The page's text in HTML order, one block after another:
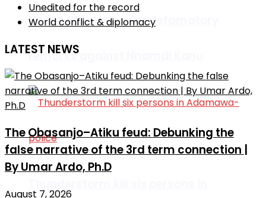
Nneka Chimezie over defamatory
remarks against Nnamdi Kanu
Unedited for the record
World conflict & diplomacy
LATEST NEWS
The Obasanjo–Atiku feud: Debunking the
false narrative of the 3rd term connection |
By Umar Ardo, Ph.D
August 7, 2026